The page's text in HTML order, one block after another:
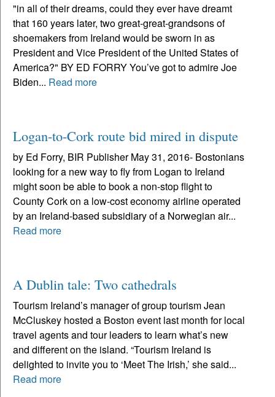
"in all of their dreams, could they ever have dreamt
that 160 years later, two great-great-grandsons of
shoemakers from Ireland would be sworn in as
President and Vice President of the United States of
America?" BY ED FORRY You’ve got to admire Joe
Biden... Read more
Logan-to-Cork route bid mired in dispute
by Ed Forry, BIR Publisher May 31, 2016- Bostonians
looking for a new way to fly from Logan to Ireland
might soon be able to book a non-stop flight to
County Cork on a low-cost economy airline operated
by an Ireland-based subsidiary of a Norwegian air...
Read more
A Dublin tale: Two cathedrals
Tourism Ireland’s manager of group tourism Jean
McCluskey hosted a Boston event last month for local
travel agents and tour leaders to learn what’s new
and different on the island. “Tourism Ireland is
delighted to invite you to ‘Meet The Irish,’ she said...
Read more